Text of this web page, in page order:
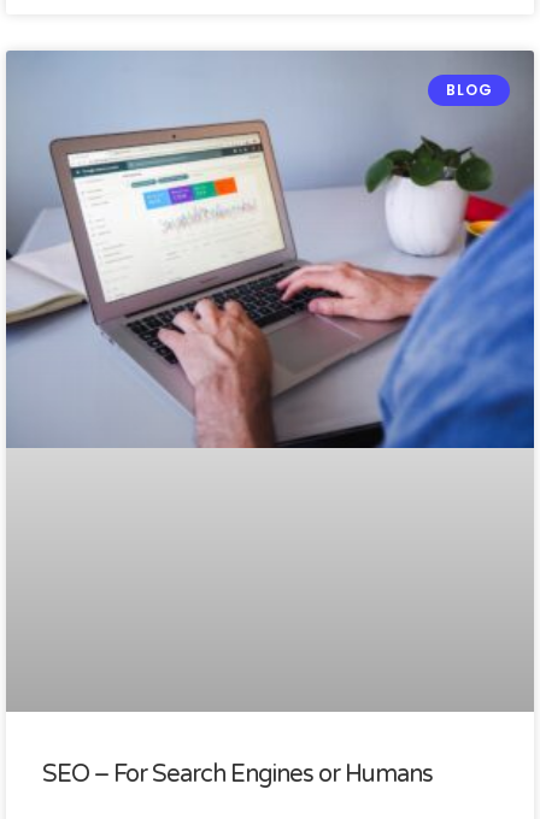
BLOG
SEO – For Search Engines or Humans